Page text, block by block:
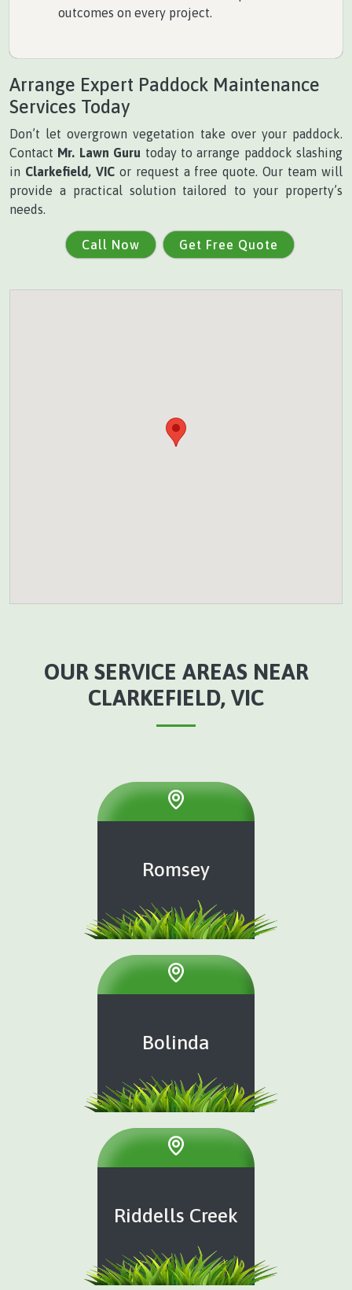
outcomes on every project.
Arrange Expert Paddock Maintenance
Services Today
Don’t let overgrown vegetation take over your paddock.
Contact Mr. Lawn Guru today to arrange paddock slashing
in Clarkefield, VICor request a free quote. Our team will
provide a practical solution tailored to your property’s
needs.
Call Now Get Free Quote
OUR SERVICE AREAS NEAR
CLARKEFIELD, VIC
Romsey
Bolinda
Riddells Creek